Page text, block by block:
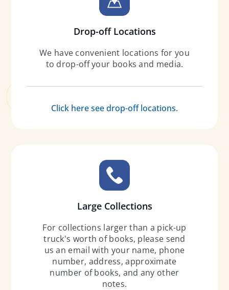
Drop-off Locations
We have convenient locations for you
to drop-off your books and media.
Click here see drop-off locations.
Large Collections
For collections larger than a pick-up
truck's worth of books, please send
us an email with your name, phone
number, address, approximate
number of books, and any other
notes.